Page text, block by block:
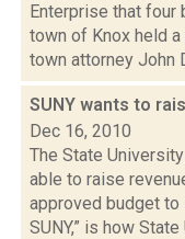
Enterprise that four
town of Knox held
town attorney John
SUNY wants to
Dec 16, 2010
The State
able to raise
approved budget to
SUNY,” is how